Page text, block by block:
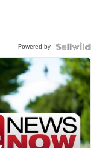
Powered by